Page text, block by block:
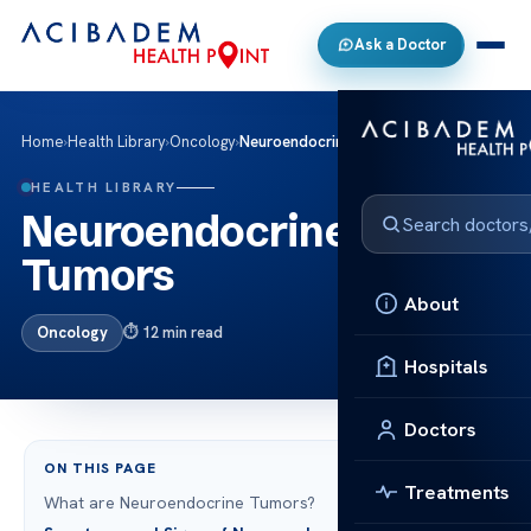
Ask a Doctor
About
Hospitals
Doctors
Treatments
Home›Health Library›Oncology›Neuroendocrine Tumors
HEALTH LIBRARY
Neuroendocrine
Tumors
Oncology 12 min read
ON THIS PAGE
What are Neuroendocrine Tumors?